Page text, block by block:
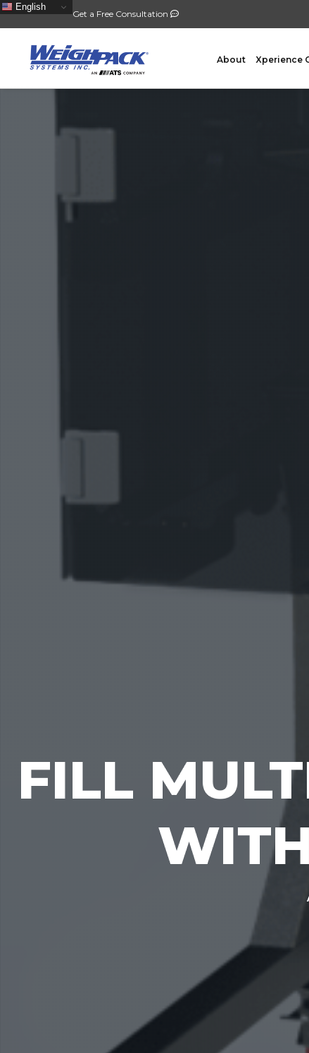
Get a Free Consultation
About Xperience
FILLING
Auger Powder Filling
Net Weighing Solids
Multihead Weighing
Pocket Depositing
Pre-Roll Automation
Counting
Flow
Bag
FILL
English